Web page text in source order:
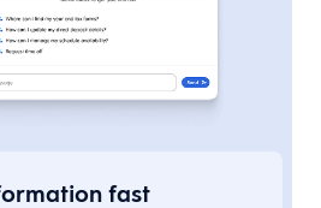
fast